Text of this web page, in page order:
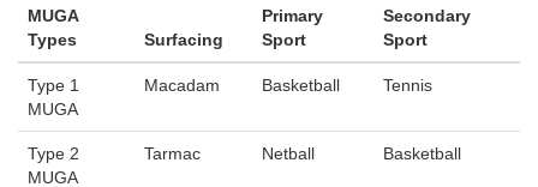
MUGA
Types
Surfacing
Primary
Sport
Secondary
Sport
Type 1
MUGA
Macadam Basketball Tennis
Type 2
MUGA
Tarmac Netball Basketball